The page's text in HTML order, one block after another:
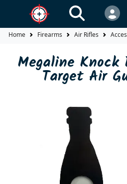
Home Firearms Air Rifles
Megaline
Target Air